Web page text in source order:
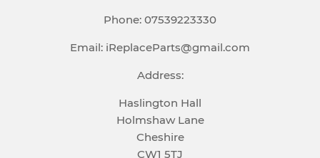
Phone: 07539223330
Email: iReplaceParts@gmail.com
Address:
Haslington Hall
Holmshaw Lane
Cheshire
CW1 5TJ